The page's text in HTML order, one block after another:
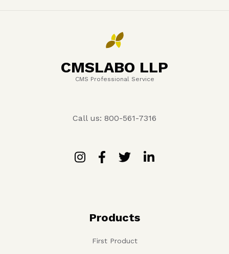
CMSLABO LLP
CMS Professional Service
Call us: 800-561-7316
Products
First Product